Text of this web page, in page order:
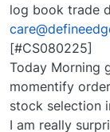
log book trade
[#CS080225]
Today Morning
momentify
stock selection
I am really